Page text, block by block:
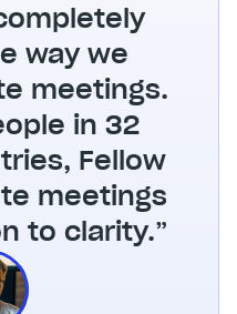
way we
meetings.
in 32
Fellow
meetings
to clarity.”